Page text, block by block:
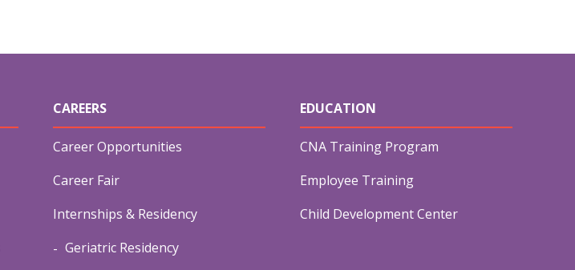
CAREERS
Career Opportunities
Career Fair
Internships & Residency
Geriatric Residency
EDUCATION
CNA Training Program
Employee Training
Child Development Center